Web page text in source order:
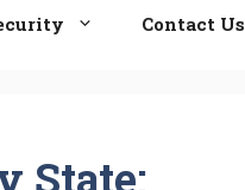
Contact Us
State: